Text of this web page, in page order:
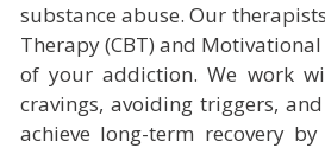
substance abuse. Our
Therapy (CBT) and
of your addiction. We work
cravings, avoiding triggers,
achieve long-term recovery